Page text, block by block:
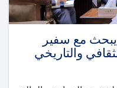
يبحث مع سفير
والتاريخي